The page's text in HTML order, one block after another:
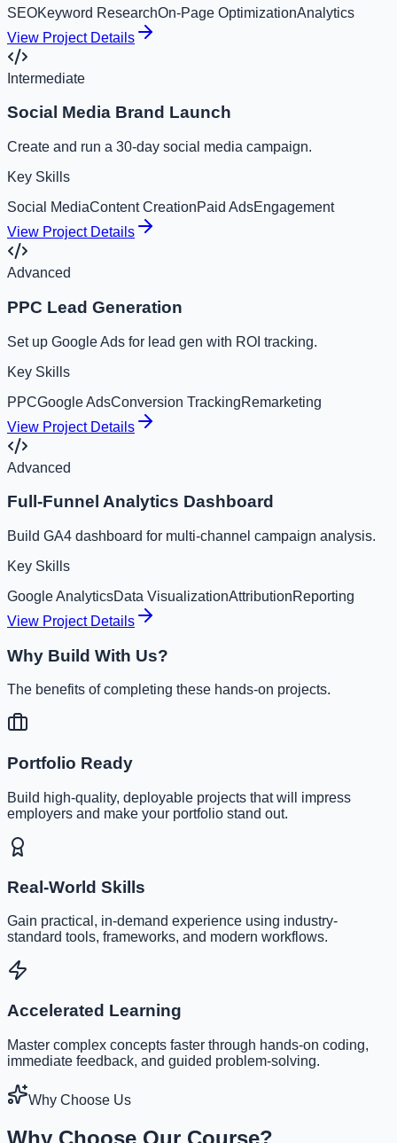
SEOKeyword ResearchOn-Page OptimizationAnalytics
View Project Details
Intermediate
Social Media Brand Launch
Create and run a 30-day social media campaign.
Key Skills
Social MediaContent CreationPaid AdsEngagement
View Project Details
Advanced
PPC Lead Generation
Set up Google Ads for lead gen with ROI tracking.
Key Skills
PPCGoogle AdsConversion TrackingRemarketing
View Project Details
Advanced
Full-Funnel Analytics Dashboard
Build GA4 dashboard for multi-channel campaign analysis.
Key Skills
Google AnalyticsData VisualizationAttributionReporting
View Project Details
Why Build With Us?
The benefits of completing these hands-on projects.
Portfolio Ready
Build high-quality, deployable projects that will impress
employers and make your portfolio stand out.
Real-World Skills
Gain practical, in-demand experience using industry-
standard tools, frameworks, and modern workflows.
Accelerated Learning
Master complex concepts faster through hands-on coding,
immediate feedback, and guided problem-solving.
Why Choose Us
Why Choose Our Course?